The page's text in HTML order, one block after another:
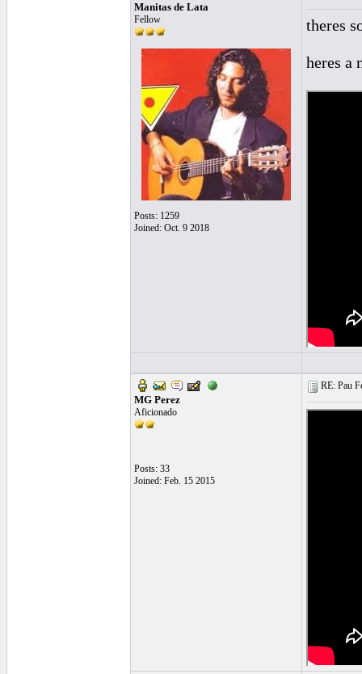
Manitas de Lata
Fellow
Posts: 1259
Joined: Oct. 9 2018
theres
heres a
MG Perez
Aficionado
Posts: 33
Joined: Feb. 15 2015
RE: Pau